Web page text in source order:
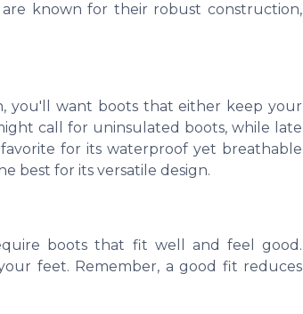
known for their robust construction,
you'll want boots that either keep your
call for uninsulated boots, while late
for its waterproof yet breathable
best for its versatile design.
boots that fit well and feel good.
feet. Remember, a good fit reduces